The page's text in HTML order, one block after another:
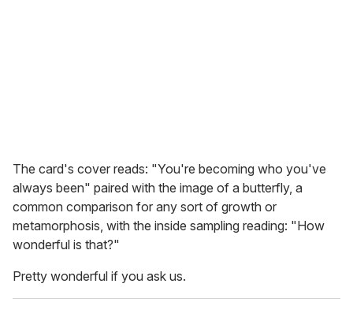
The card's cover reads: "You're becoming who you've
always been" paired with the image of a butterfly, a
common comparison for any sort of growth or
metamorphosis, with the inside sampling reading: "How
wonderful is that?"
Pretty wonderful if you ask us.